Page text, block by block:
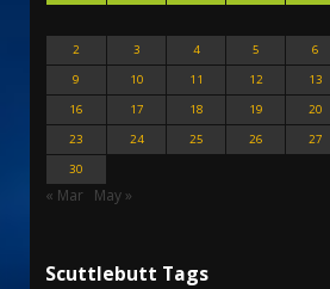
2
3 4 5 6
9
10 11 12 13
16
17 18 19 20
23
24 25 26 27
30
« Mar May »
Scuttlebutt Tags